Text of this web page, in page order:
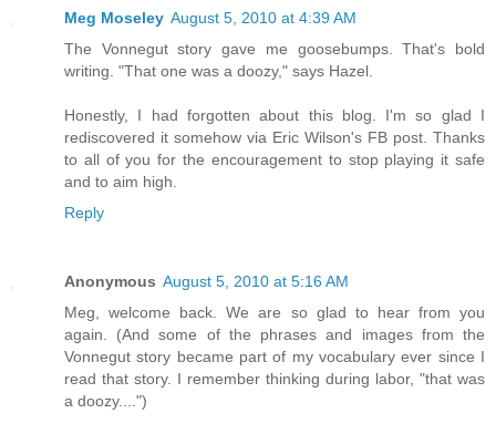
Meg Moseley August 5, 2010 at 4:39 AM
The Vonnegut story gave me goosebumps. That's bold
writing. "That one was a doozy," says Hazel.
Honestly, I had forgotten about this blog. I'm so glad I
rediscovered it somehow via Eric Wilson's FB post. Thanks
to all of you for the encouragement to stop playing it safe
and to aim high.
Reply
Anonymous August 5, 2010 at 5:16 AM
Meg, welcome back. We are so glad to hear from you
again. (And some of the phrases and images from the
Vonnegut story became part of my vocabulary ever since I
read that story. I remember thinking during labor, "that was
a doozy....")